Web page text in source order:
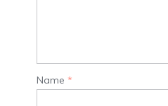
Name *